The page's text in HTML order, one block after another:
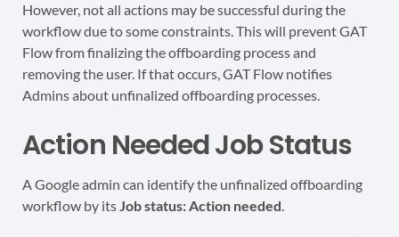
However, not all actions may be successful during the
workflow due to some constraints. This will prevent GAT
Flow from finalizing the offboarding process and
removing the user. If that occurs, GAT Flow notifies
Admins about unfinalized offboarding processes.
Action Needed Job Status
A Google admin can identify the unfinalized offboarding
workflow by itsJob status: Action needed.